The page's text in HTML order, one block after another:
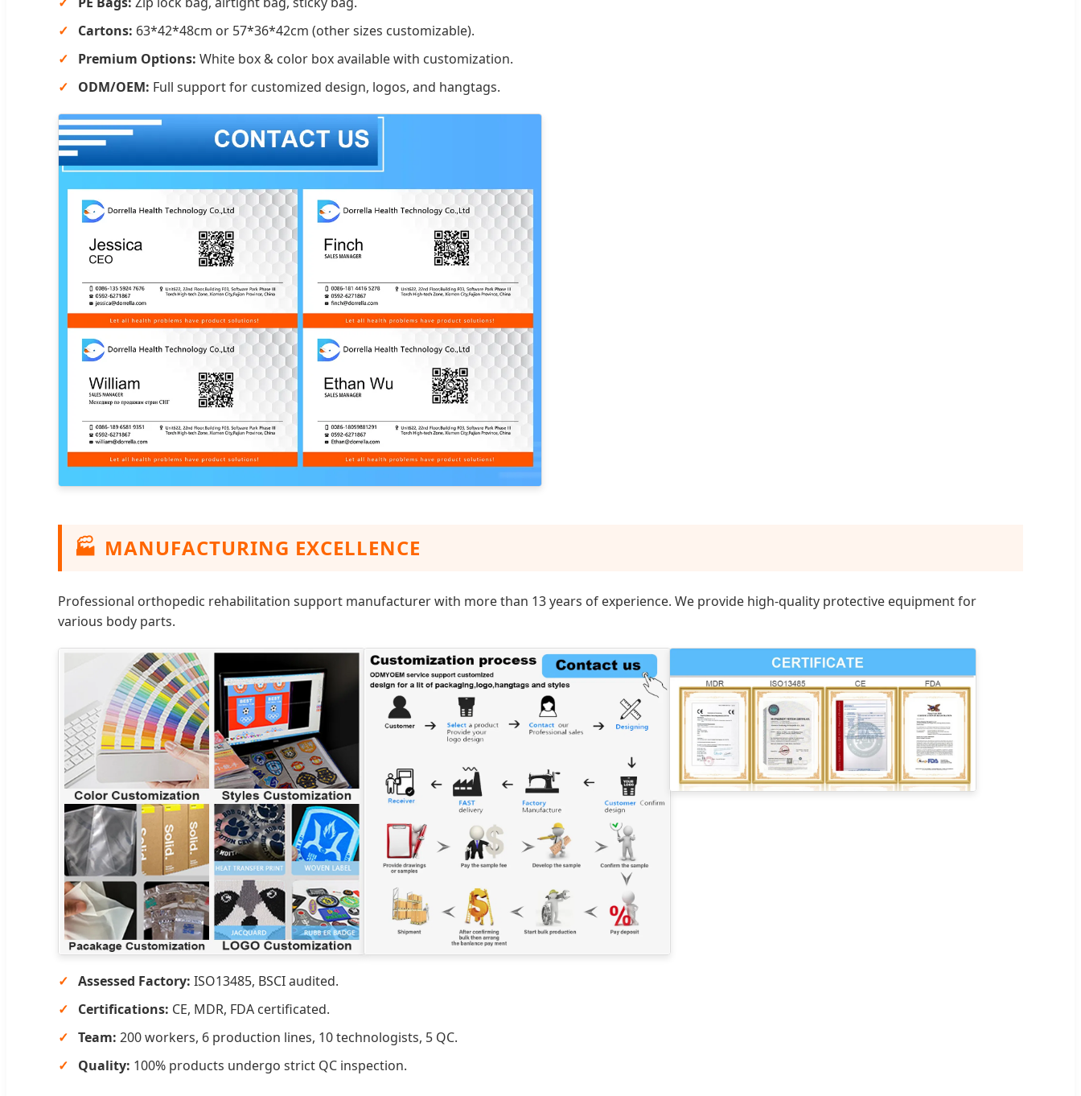
Cartons: 63*42*48cm or 57*36*42cm (other sizes customizable).
Premium Options: White box & color box available with customization.
ODM/OEM: Full support for customized design, logos, and hangtags.
🏭 MANUFACTURING EXCELLENCE
Professional orthopedic rehabilitation support manufacturer with more than 13 years of experience. We provide high-quality protective equipment for
various body parts.
Assessed Factory: ISO13485, BSCI audited.
Certifications: CE, MDR, FDA certificated.
Team: 200 workers, 6 production lines, 10 technologists, 5 QC.
Quality: 100% products undergo strict QC inspection.